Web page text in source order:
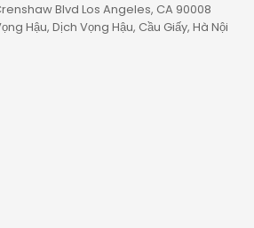
Blvd Los Angeles, CA 90008
Hậu, Dịch Vọng Hậu, Cầu Giấy, Hà Nội